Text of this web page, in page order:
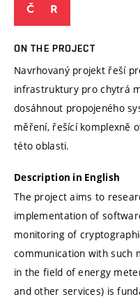
ON THE PROJECT
Navrhovaný projekt řeší
infrastruktury pro chytrá
dosáhnout propojeného
měření, řešící komplexně
této oblasti.
Description in English
The project aims to
implementation of
monitoring of
communication with such
in the field of energy
and other services) is